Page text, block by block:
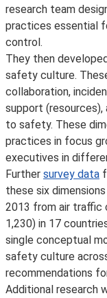
research team
practices essential
control.
They then
safety culture.
collaboration,
support
to safety. These
practices in focus
executives in
Further survey data
these six
2013 from air traffic
1,230) in 17
single conceptual
safety culture
recommendations
Additional research